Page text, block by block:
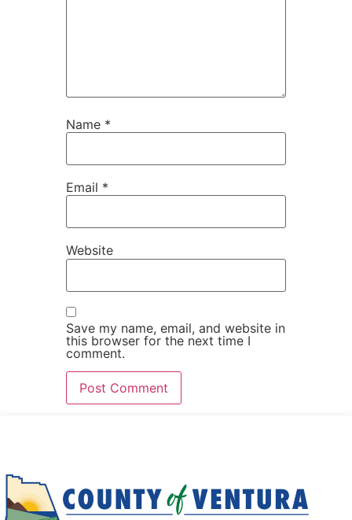
Name *
Email *
Website
Save my name, email, and website in
this browser for the next time I
comment.